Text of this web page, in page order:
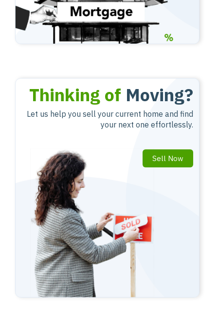
Thinking of Moving?
Let us help you sell your current home and find
your next one effortlessly.
Sell Now